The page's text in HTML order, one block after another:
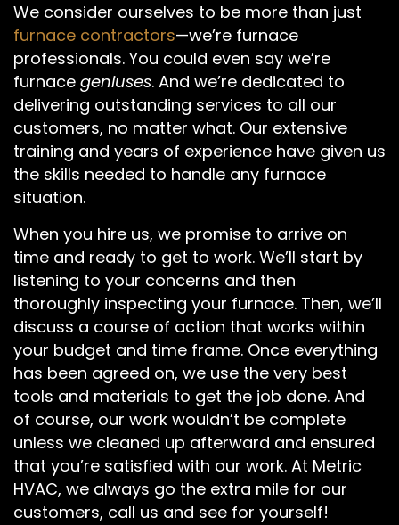
We consider ourselves to be more than just
furnace contractors—we’re furnace
professionals. You could even say we’re
furnace geniuses. And we’re dedicated to
delivering outstanding services to all our
customers, no matter what. Our extensive
training and years of experience have given us
the skills needed to handle any furnace
situation.
When you hire us, we promise to arrive on
time and ready to get to work. We’ll start by
listening to your concerns and then
thoroughly inspecting your furnace. Then, we’ll
discuss a course of action that works within
your budget and time frame. Once everything
has been agreed on, we use the very best
tools and materials to get the job done. And
of course, our work wouldn’t be complete
unless we cleaned up afterward and ensured
that you’re satisfied with our work. At Metric
HVAC, we always go the extra mile for our
customers, call us and see for yourself!